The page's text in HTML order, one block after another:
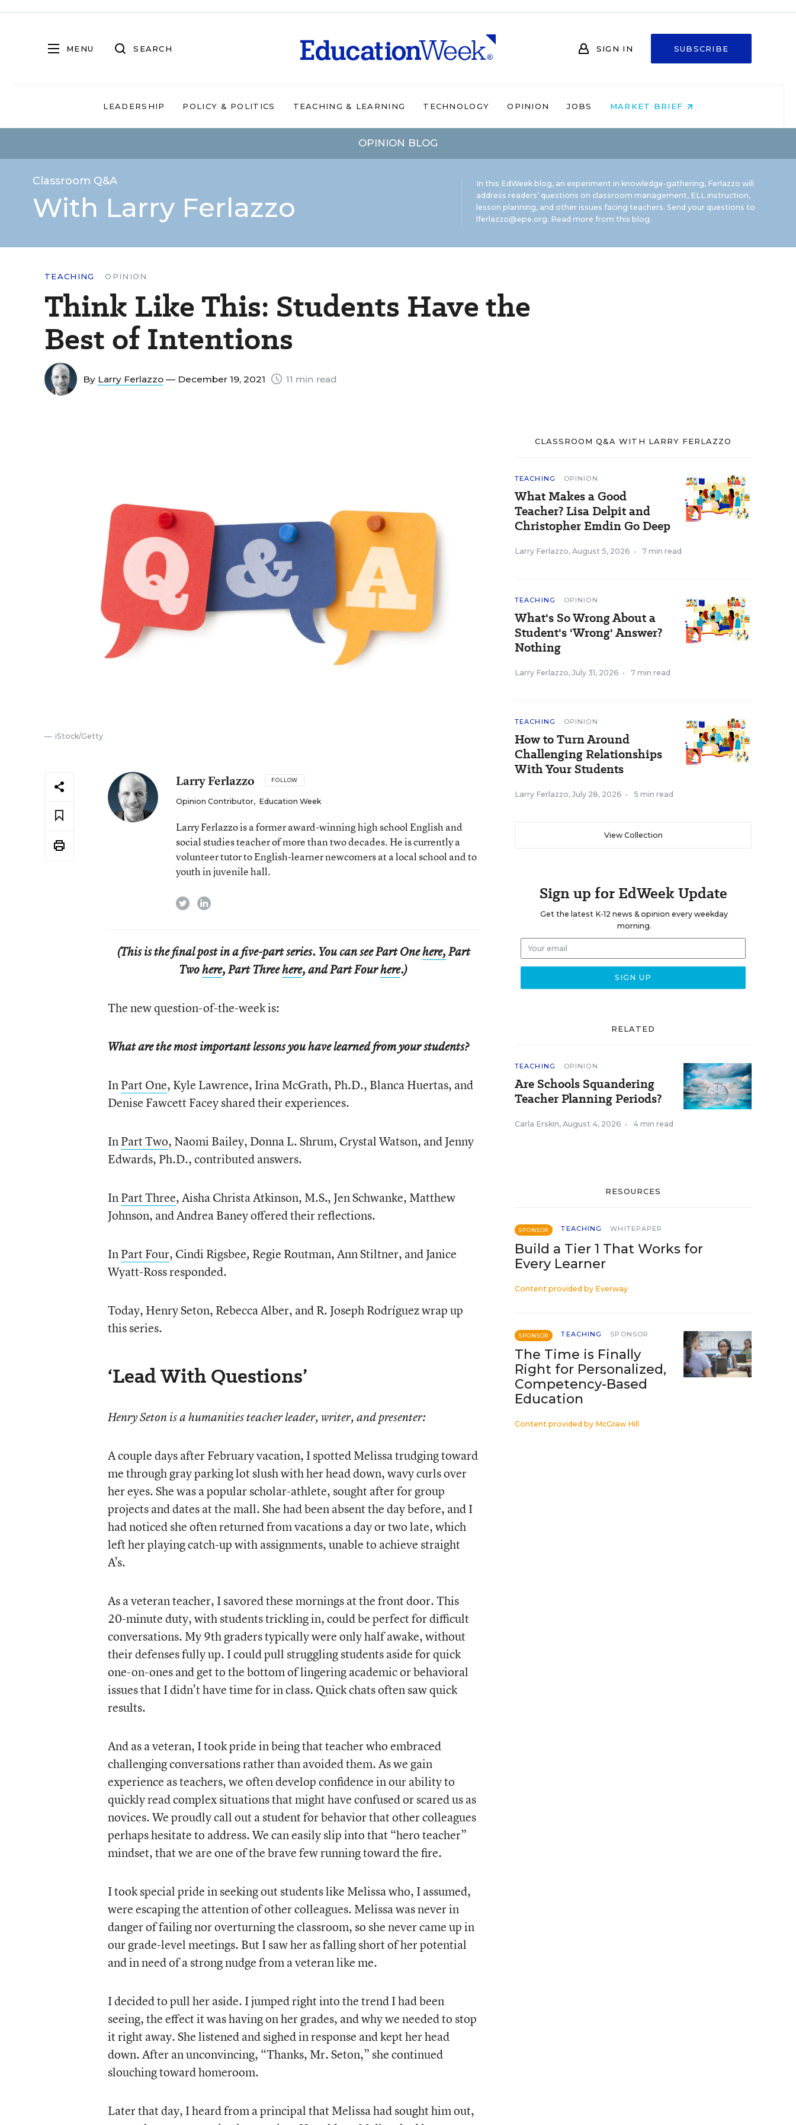
MENU SEARCH SIGN IN SUBSCRIBE
LEADERSHIP POLICY & POLITICS TEACHING & LEARNING TECHNOLOGY OPINION JOBS MARKET BRIEF
OPINION BLOG
Classroom Q&A
With Larry Ferlazzo
In this EdWeek blog, an experiment in knowledge-gathering, Ferlazzo will
address readers’ questions on classroom management, ELL instruction,
lesson planning, and other issues facing teachers. Send your questions to
lferlazzo@epe.org. Read more from this blog.
TEACHING OPINION
Think Like This: Students Have the
Best of Intentions
By Larry Ferlazzo — December 19, 2021 11 min read
iStock/Getty
Larry Ferlazzo FOLLOW
Opinion Contributor, Education Week
Larry Ferlazzo is a former award-winning high school English and
social studies teacher of more than two decades. He is currently a
volunteer tutor to English-learner newcomers at a local school and to
youth in juvenile hall.
twitterlinkedin
(This is the final post in a five-part series. You can see Part Onehere,Part
Twohere, Part Threehere, and Part Fourhere.)
The new question-of-the-week is:
What are the most important lessons you have learned from your students?
InPart One, Kyle Lawrence, Irina McGrath, Ph.D., Blanca Huertas, and
Denise Fawcett Facey shared their experiences.
InPart Two, Naomi Bailey, Donna L. Shrum, Crystal Watson, and Jenny
Edwards, Ph.D., contributed answers.
InPart Three, Aisha Christa Atkinson, M.S., Jen Schwanke, Matthew
Johnson, and Andrea Baney offered their reflections.
InPart Four, Cindi Rigsbee, Regie Routman, Ann Stiltner, and Janice
Wyatt-Ross responded.
Today, Henry Seton, Rebecca Alber, and R. Joseph Rodríguez wrap up
this series.
‘Lead With Questions’
Henry Seton is a humanities teacher leader, writer, and presenter:
A couple days after February vacation, I spotted Melissa trudging toward
me through gray parking lot slush with her head down, wavy curls over
her eyes. She was a popular scholar-athlete, sought after for group
projects and dates at the mall. She had been absent the day before, and I
had noticed she often returned from vacations a day or two late, which
left her playing catch-up with assignments, unable to achieve straight
A’s.
As a veteran teacher, I savored these mornings at the front door. This
20-minute duty, with students trickling in, could be perfect for difficult
conversations. My 9th graders typically were only half awake, without
their defenses fully up. I could pull struggling students aside for quick
one-on-ones and get to the bottom of lingering academic or behavioral
issues that I didn’t have time for in class. Quick chats often saw quick
results.
And as a veteran, I took pride in being that teacher who embraced
challenging conversations rather than avoided them. As we gain
experience as teachers, we often develop confidence in our ability to
quickly read complex situations that might have confused or scared us as
novices. We proudly call out a student for behavior that other colleagues
perhaps hesitate to address. We can easily slip into that “hero teacher”
mindset, that we are one of the brave few running toward the fire.
I took special pride in seeking out students like Melissa who, I assumed,
were escaping the attention of other colleagues. Melissa was never in
danger of failing nor overturning the classroom, so she never came up in
our grade-level meetings. But I saw her as falling short of her potential
and in need of a strong nudge from a veteran like me.
I decided to pull her aside. I jumped right into the trend I had been
seeing, the effect it was having on her grades, and why we needed to stop
it right away. She listened and sighed in response and kept her head
down. After an unconvincing, “Thanks, Mr. Seton,” she continued
slouching toward homeroom.
Later that day, I heard from a principal that Melissa had sought him out,
CLASSROOM Q&A WITH LARRY FERLAZZO
TEACHING OPINION
What Makes a Good
Teacher? Lisa Delpit and
Christopher Emdin Go Deep
Larry Ferlazzo, August 5, 2026 • 7 min read
TEACHING OPINION
What's So Wrong About a
Student's 'Wrong' Answer?
Nothing
Larry Ferlazzo, July 31, 2026 • 7 min read
TEACHING OPINION
How to Turn Around
Challenging Relationships
With Your Students
Larry Ferlazzo, July 28, 2026 • 5 min read
View Collection
Sign up for EdWeek Update
Get the latest K-12 news & opinion every weekday
morning.
RELATED
TEACHING OPINION
Are Schools Squandering
Teacher Planning Periods?
Carla Erskin, August 4, 2026 • 4 min read
RESOURCES
SPONSOR TEACHING WHITEPAPER
Build a Tier 1 That Works for
Every Learner
Content provided by Everway
SPONSOR TEACHING SPONSOR
The Time is Finally
Right for Personalized,
Competency-Based
Education
Content provided by McGraw Hill